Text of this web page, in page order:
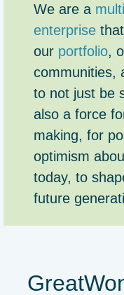
We are a
enterprisethat
our portfolio,
communities,
to not just be
also a force
making, for
optimism
today, to
future